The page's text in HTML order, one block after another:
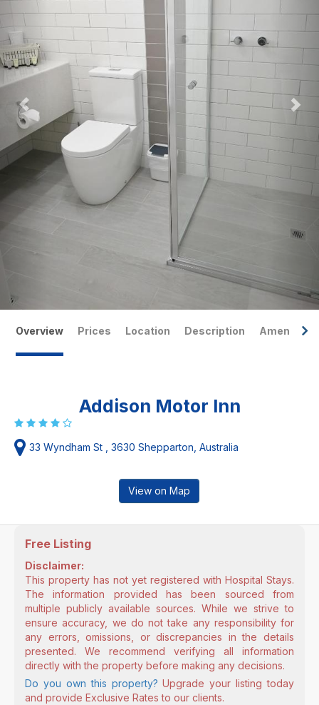
Overview Prices Location Description Amenities
Addison Motor Inn
33 Wyndham St , 3630 Shepparton, Australia
View on Map
Free Listing
Disclaimer:
This property has not yet registered with Hospital Stays.
The information provided has been sourced from
multiple publicly available sources. While we strive to
ensure accuracy, we do not take any responsibility for
any errors, omissions, or discrepancies in the details
presented. We recommend verifying all information
directly with the property before making any decisions.
Do you own this property? Upgrade your listing today
and provide Exclusive Rates to our clients.